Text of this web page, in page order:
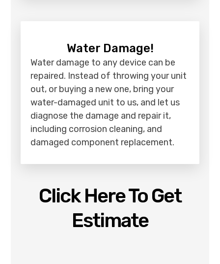
Water Damage!
Water damage to any device can be
repaired. Instead of throwing your unit
out, or buying a new one, bring your
water-damaged unit to us, and let us
diagnose the damage and repair it,
including corrosion cleaning, and
damaged component replacement.
Click Here To Get
Estimate